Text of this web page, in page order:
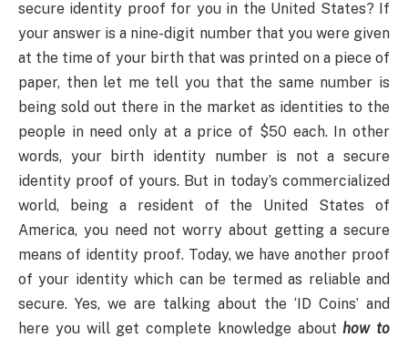
secure identity proof for you in the United States? If
your answer is a nine-digit number that you were given
at the time of your birth that was printed on a piece of
paper, then let me tell you that the same number is
being sold out there in the market as identities to the
people in need only at a price of $50 each. In other
words, your birth identity number is not a secure
identity proof of yours. But in today’s commercialized
world, being a resident of the United States of
America, you need not worry about getting a secure
means of identity proof. Today, we have another proof
of your identity which can be termed as reliable and
secure. Yes, we are talking about the ‘ID Coins’ and
here you will get complete knowledge abouthow to